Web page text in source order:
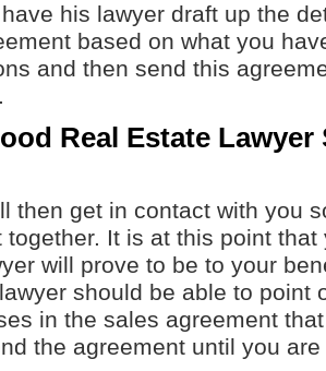
his lawyer draft up the
based on what you
and then send this
Real Estate Lawyer
then get in contact with you
together. It is at this point
will prove to be to your
should be able to point
in the sales agreement
the agreement until you